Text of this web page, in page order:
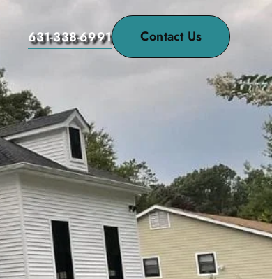
631-338-6991 Contact Us